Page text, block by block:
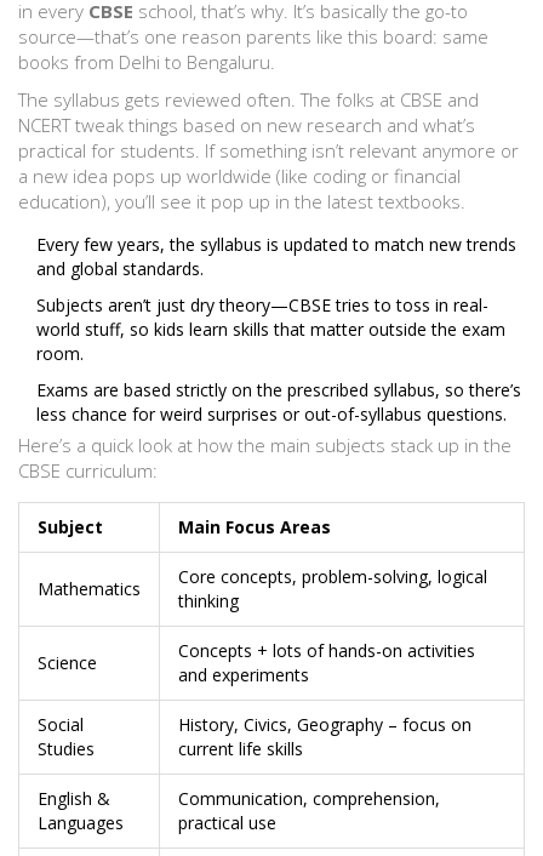
in every CBSE school, that’s why. It’s basically the go-to
source—that’s one reason parents like this board: same
books from Delhi to Bengaluru.
The syllabus gets reviewed often. The folks at CBSE and
NCERT tweak things based on new research and what’s
practical for students. If something isn’t relevant anymore or
a new idea pops up worldwide (like coding or financial
education), you’ll see it pop up in the latest textbooks.
Every few years, the syllabus is updated to match new trends
and global standards.
Subjects aren’t just dry theory—CBSE tries to toss in real-
world stuff, so kids learn skills that matter outside the exam
room.
Exams are based strictly on the prescribed syllabus, so there’s
less chance for weird surprises or out-of-syllabus questions.
Here’s a quick look at how the main subjects stack up in the
CBSE curriculum:
Subject Main Focus Areas
Mathematics
Core concepts, problem-solving, logical
thinking
Science
Concepts + lots of hands-on activities
and experiments
Social
Studies
History, Civics, Geography – focus on
current life skills
English &
Languages
Communication, comprehension,
practical use